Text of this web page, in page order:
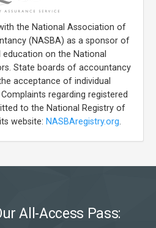
the National Association of
(NASBA) as a sponsor of
on the National
State boards of accountancy
acceptance of individual
regarding registered
to the National Registry of
website: NASBAregistry.org.
All-Access Pass: